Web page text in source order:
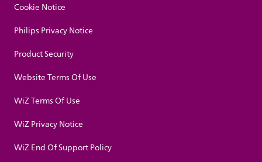
Cookie Notice
Philips Privacy Notice
Product Security
Website Terms Of Use
WiZ Terms Of Use
WiZ Privacy Notice
WiZ End Of Support Policy